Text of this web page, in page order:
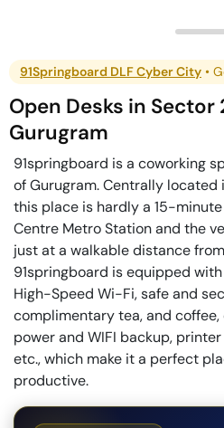
91Springboard DLF Cyber City •
Open Desks in Sector
Gurugram
91springboard is a coworking
of Gurugram. Centrally located
this place is hardly a 15-
Centre Metro Station and the
just at a walkable distance
91springboard is equipped
High-Speed Wi-Fi, safe and
complimentary tea, and
power and WIFI backup,
etc., which make it a perfect
productive.